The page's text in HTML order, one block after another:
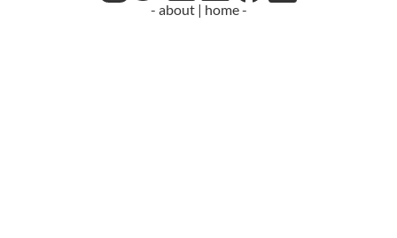
- about| home -